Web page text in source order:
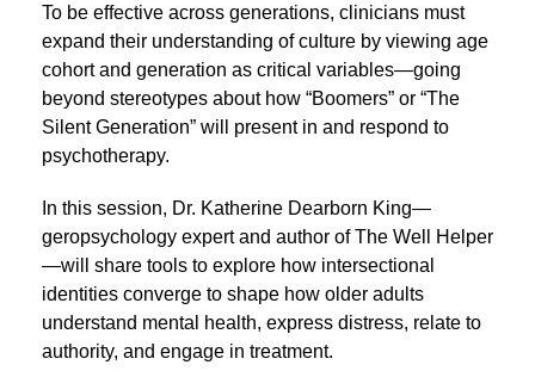
To be effective across generations, clinicians must
expand their understanding of culture by viewing age
cohort and generation as critical variables—going
beyond stereotypes about how “Boomers” or “The
Silent Generation” will present in and respond to
psychotherapy.
In this session, Dr. Katherine Dearborn King—
geropsychology expert and author of The Well Helper
—will share tools to explore how intersectional
identities converge to shape how older adults
understand mental health, express distress, relate to
authority, and engage in treatment.